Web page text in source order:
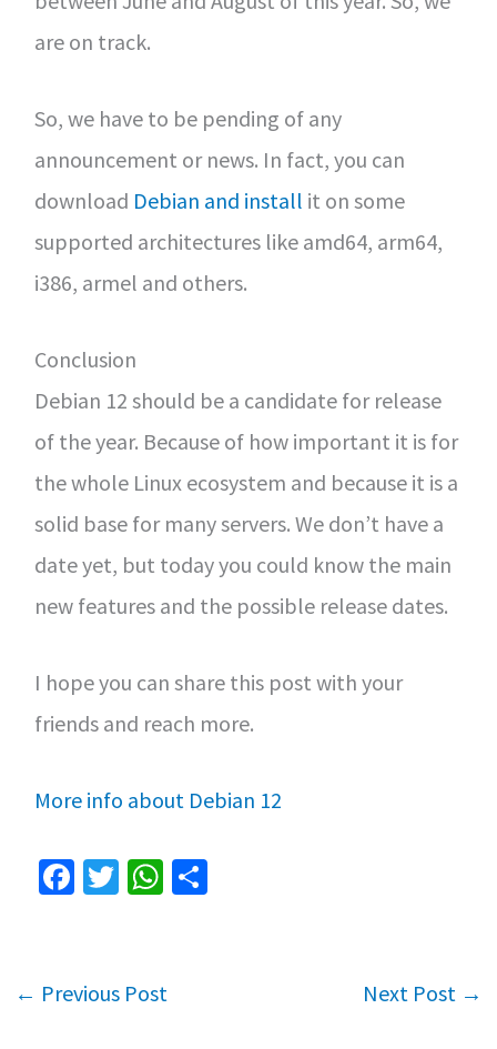
are on track.
So, we have to be pending of any
announcement or news. In fact, you can
download Debian and install it on some
supported architectures like amd64, arm64,
i386, armel and others.
Conclusion
Debian 12 should be a candidate for release
of the year. Because of how important it is for
the whole Linux ecosystem and because it is a
solid base for many servers. We don’t have a
date yet, but today you could know the main
new features and the possible release dates.
I hope you can share this post with your
friends and reach more.
More info about Debian 12
Fa
o
T
er
W
sA
S
← Previous Post Next Post →